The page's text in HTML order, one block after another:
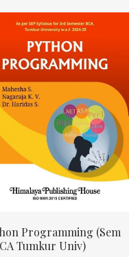
Programming (Sem
Tumkur Univ)